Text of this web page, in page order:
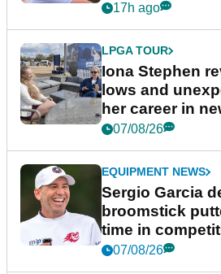
17h ago
LPGA TOUR
Iona Stephen
lows and
her career in
podcast Her
07/08/26
EQUIPMENT NEWS
Sergio Garcia
broomstick
time in
New York
07/08/26